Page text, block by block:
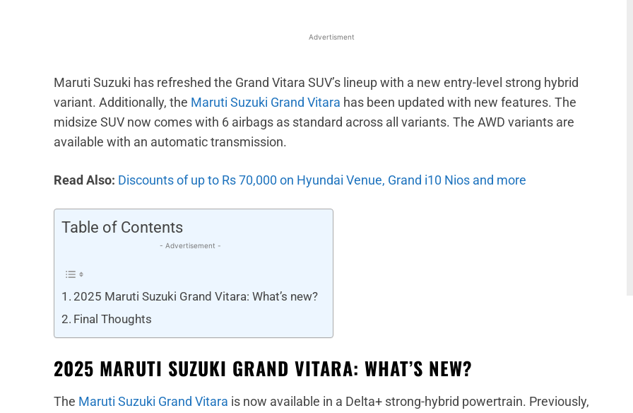
Advertisment
Maruti Suzuki has refreshed the Grand Vitara SUV’s lineup with a new entry-level strong hybrid
variant. Additionally, the Maruti Suzuki Grand Vitara has been updated with new features. The
midsize SUV now comes with 6 airbags as standard across all variants. The AWD variants are
available with an automatic transmission.
Read Also: Discounts of up to Rs 70,000 on Hyundai Venue, Grand i10 Nios and more
Table of Contents
- Advertisement -
2025 Maruti Suzuki Grand Vitara: What’s new?
Final Thoughts
2025 MARUTI SUZUKI GRAND VITARA: WHAT’S NEW?
The Maruti Suzuki Grand Vitara is now available in a Delta+ strong-hybrid powertrain. Previously,